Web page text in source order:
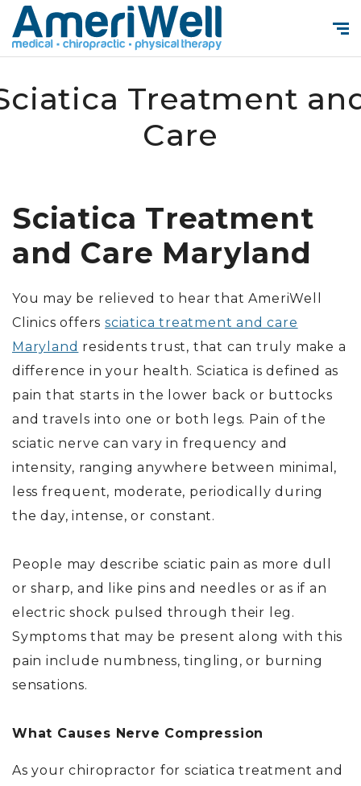
Treatment
Care
Sciatica Treatment
and Care Maryland
You may be relieved to hear that AmeriWell
Clinics offerssciatica treatment and care
Maryland residents trust, that can truly make a
difference in your health. Sciatica is defined as
pain that starts in the lower back or buttocks
and travels into one or both legs. Pain of the
sciatic nerve can vary in frequency and
intensity, ranging anywhere between minimal,
less frequent, moderate, periodically during
the day, intense, or constant.
People may describe sciatic pain as more dull
or sharp, and like pins and needles or as if an
electric shock pulsed through their leg.
Symptoms that may be present along with this
pain include numbness, tingling, or burning
sensations.
What Causes Nerve Compression
As your chiropractor for sciatica treatment and